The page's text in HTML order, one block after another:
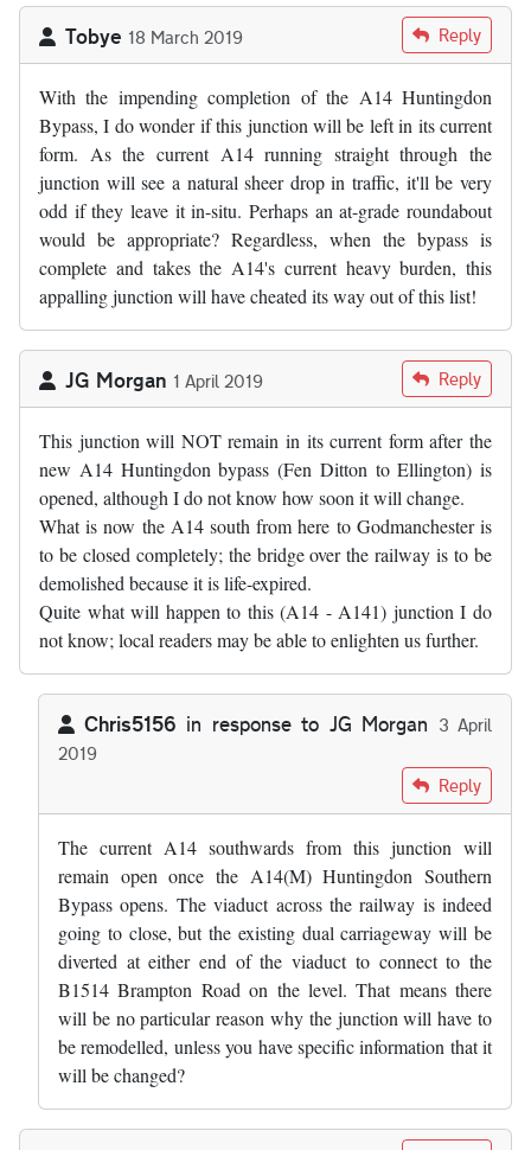
Tobye 18 March 2019 Reply
With the impending completion of the A14 Huntingdon
Bypass, I do wonder if this junction will be left in its current
form. As the current A14 running straight through the
junction will see a natural sheer drop in traffic, it'll be very
odd if they leave it in-situ. Perhaps an at-grade roundabout
would be appropriate? Regardless, when the bypass is
complete and takes the A14's current heavy burden, this
appalling junction will have cheated its way out of this list!
JG Morgan 1 April 2019 Reply
This junction will NOT remain in its current form after the
new A14 Huntingdon bypass (Fen Ditton to Ellington) is
opened, although I do not know how soon it will change.
What is now the A14 south from here to Godmanchester is
to be closed completely; the bridge over the railway is to be
demolished because it is life-expired.
Quite what will happen to this (A14 - A141) junction I do
not know; local readers may be able to enlighten us further.
Chris5156 in response to JG Morgan 3 April
2019
JG MorganReply
The current A14 southwards from this junction will
remain open once the A14(M) Huntingdon Southern
Bypass opens. The viaduct across the railway is indeed
going to close, but the existing dual carriageway will be
diverted at either end of the viaduct to connect to the
B1514 Brampton Road on the level. That means there
will be no particular reason why the junction will have to
be remodelled, unless you have specific information that it
will be changed?